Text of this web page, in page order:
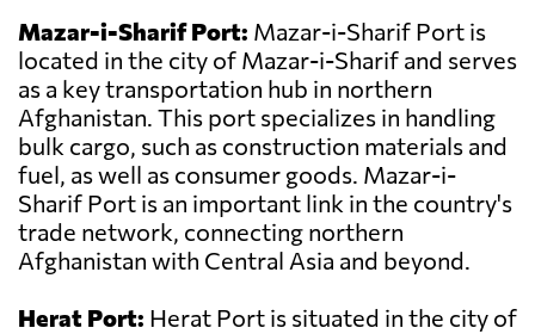
Mazar-i-Sharif Port: Mazar-i-Sharif Port is
located in the city of Mazar-i-Sharif and serves
as a key transportation hub in northern
Afghanistan. This port specializes in handling
bulk cargo, such as construction materials and
fuel, as well as consumer goods. Mazar-i-
Sharif Port is an important link in the country's
trade network, connecting northern
Afghanistan with Central Asia and beyond.
Herat Port: Herat Port is situated in the city of